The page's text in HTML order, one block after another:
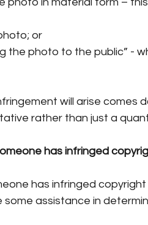
or
the photo to the public” -
will arise comes
rather than just a
has infringed
has infringed
some assistance in